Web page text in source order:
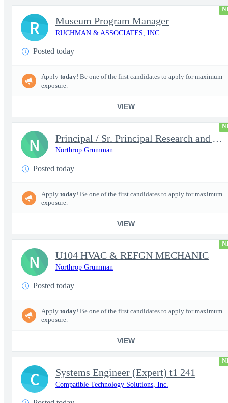
Museum Program Manager
RUCHMAN & ASSOCIATES, INC
Posted today
Apply today! Be one of the first candidates to apply for maximum
exposure.
VIEW
R
Principal / Sr. Principal Research and Advanced Design Test Engi
Northrop Grumman
Posted today
Apply today! Be one of the first candidates to apply for maximum
exposure.
VIEW
N
U104 HVAC & REFGN MECHANIC
Northrop Grumman
Posted today
Apply today! Be one of the first candidates to apply for maximum
exposure.
VIEW
N
Systems Engineer (Expert) t1 241
Compatible Technology Solutions, Inc.
C